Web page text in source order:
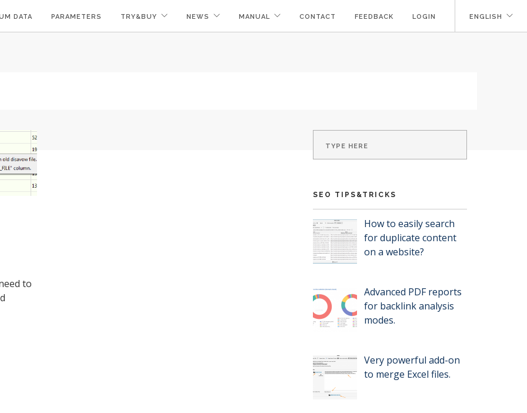
DATA PARAMETERS TRY&BUY NEWS MANUAL CONTACT FEEDBACK LOGIN ENGLISH
to
SEO TIPS&TRICKS
How to easily search
for duplicate content
on a website?
Advanced PDF reports
for backlink analysis
modes.
Very powerful add-on
to merge Excel files.